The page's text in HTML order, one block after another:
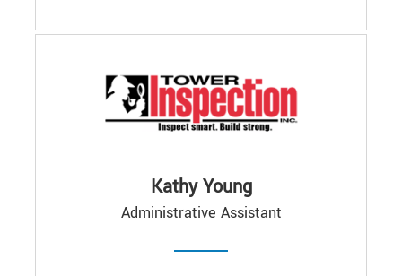
Kathy Young
Administrative Assistant